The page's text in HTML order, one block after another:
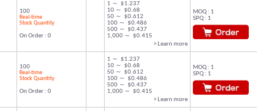
100
Real-time
Stock Quantity
On Order : 0
1 ～ $1.237
10 ～ $0.68
50 ～ $0.612
100 ～ $0.486
500 ～ $0.437
1,000 ～ $0.415
> Learn more
MOQ : 1
SPQ : 1
100
Real-time
Stock Quantity
On Order : 0
1 ～ $1.237
10 ～ $0.68
50 ～ $0.612
100 ～ $0.486
500 ～ $0.437
1,000 ～ $0.415
> Learn more
MOQ : 1
SPQ : 1